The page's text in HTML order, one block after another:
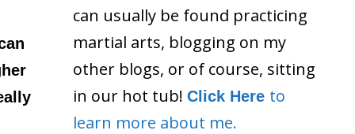
can usually be found practicing
martial arts, blogging on my
other blogs, or of course, sitting
in our hot tub! Click Here to
learn more about me.